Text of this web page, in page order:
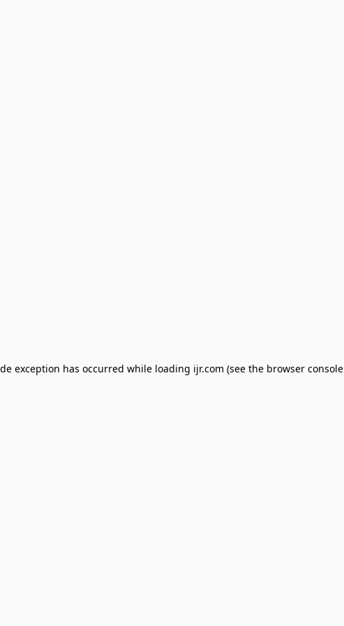
exception has occurred while loading ijr.com (see the browser console